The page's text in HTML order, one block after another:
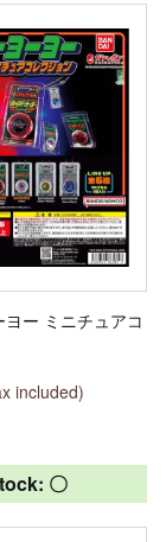
ー ミニチュアコ
included)
〇